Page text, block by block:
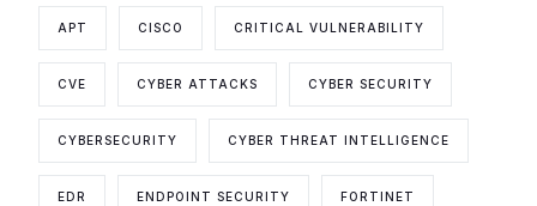
APT CISCO CRITICAL VULNERABILITY
CVE CYBER ATTACKS CYBER SECURITY
CYBERSECURITY CYBER THREAT INTELLIGENCE
EDR ENDPOINT SECURITY FORTINET